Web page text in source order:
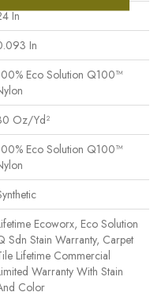
In
In
Eco Solution Q100™
Oz/yd²
Eco Solution Q100™
Ecoworx, Eco Solution
Sdn Stain Warranty, Carpet
Lifetime Commercial
Warranty With Stain
Color